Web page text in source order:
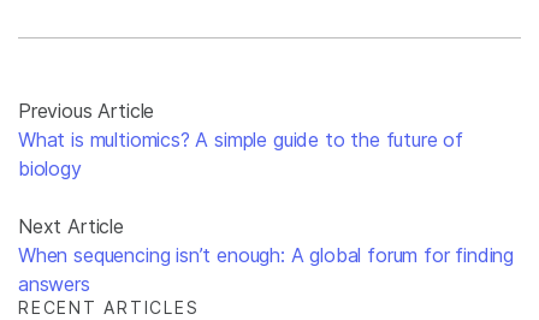
Previous Article
What is multiomics? A simple guide to the future of
biology
Next Article
When sequencing isn’t enough: A global forum for finding
answers
RECENT ARTICLES